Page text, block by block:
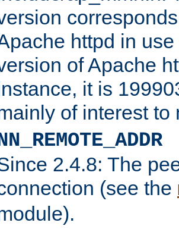
httpd in
of Apache
it is
of interest to
2.4.8: The
(see the